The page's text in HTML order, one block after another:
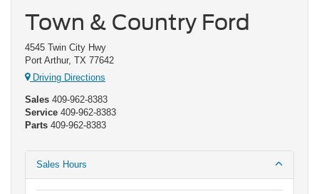
Town & Country Ford
4545 Twin City Hwy
Port Arthur, TX 77642
Driving Directions
Sales 409-962-8383
Service 409-962-8383
Parts 409-962-8383
Sales Hours